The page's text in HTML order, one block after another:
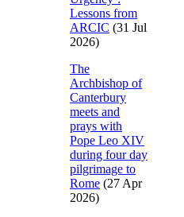
Lessons from
ARCIC (31 Jul
2026)
The
Archbishop of
Canterbury
meets and
prays with
Pope Leo XIV
during four day
pilgrimage to
Rome (27 Apr
2026)